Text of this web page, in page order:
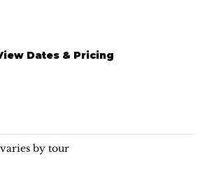
Dates & Pricing
by tour